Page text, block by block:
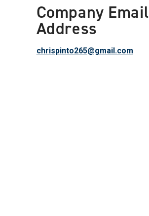
Company Email
Address
chrispinto265@gmail.com